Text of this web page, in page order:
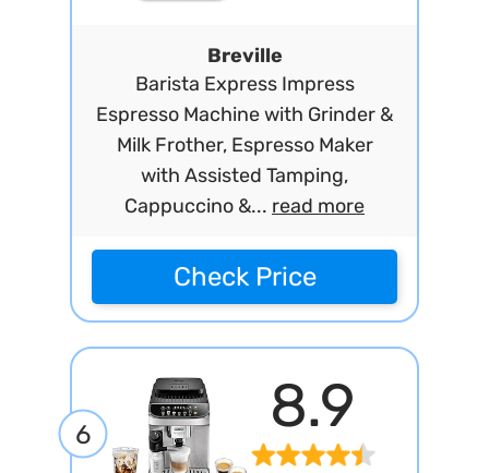
Breville
Barista Express Impress
Espresso Machine with Grinder &
Milk Frother, Espresso Maker
with Assisted Tamping,
Cappuccino &... read more
Check Price
6 8.9